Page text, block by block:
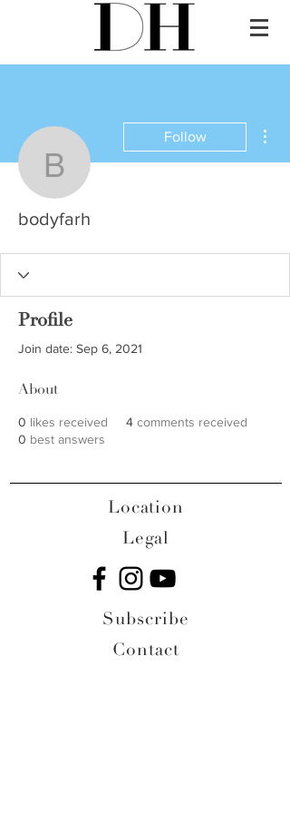
bodyfarh
Follow
bodyfarh
Profile
Join date: Sep 6, 2021
About
0 likes received 4 comments received
0 best answers
Location
Legal
Subscribe
Contact